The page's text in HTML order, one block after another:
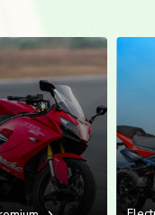
Indonesia
Thailand